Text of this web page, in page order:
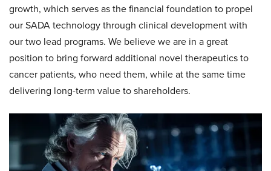
growth, which serves as the financial foundation to propel
our SADA technology through clinical development with
our two lead programs. We believe we are in a great
position to bring forward additional novel therapeutics to
cancer patients, who need them, while at the same time
delivering long-term value to shareholders.